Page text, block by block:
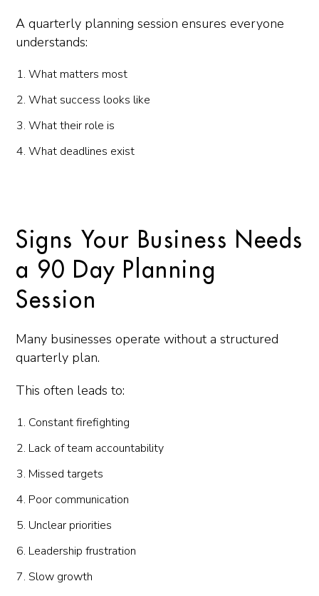
A quarterly planning session ensures everyone
understands:
What matters most
What success looks like
What their role is
What deadlines exist
Signs Your Business Needs
a 90 Day Planning
Session
Many businesses operate without a structured
quarterly plan.
This often leads to:
Constant firefighting
Lack of team accountability
Missed targets
Poor communication
Unclear priorities
Leadership frustration
Slow growth